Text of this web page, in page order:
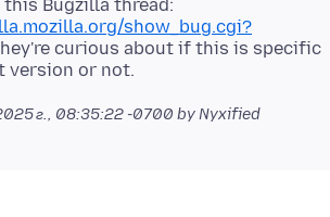
Bugzilla thread:
show_bug.cgi?
curious about if this is specific
г., 08:35:22 -0700 by Nyxified